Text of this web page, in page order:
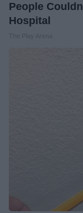
People
Hospital